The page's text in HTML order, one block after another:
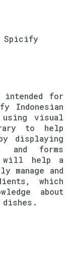
Spicify
for
Indonesian
visual
to help
displaying
and forms
will help a
manage and
which
about